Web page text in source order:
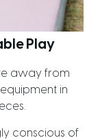
Play
away from
in
conscious of